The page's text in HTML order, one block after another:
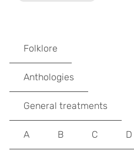
Folklore
Anthologies
General treatments
A B C D